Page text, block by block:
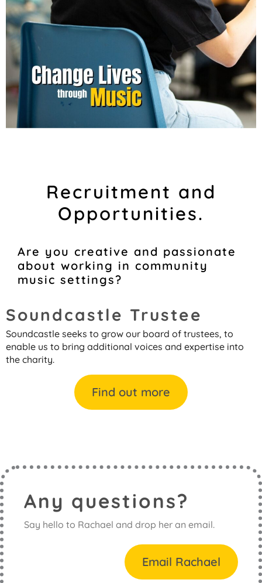
Recruitment and
Opportunities.
Are you creative and passionate
about working in community
music settings?
Soundcastle Trustee
Soundcastle seeks to grow our board of trustees, to
enable us to bring additional voices and expertise into
the charity.
Find out more
Any questions?
Say hello to Rachael and drop her an email.
Email Rachael